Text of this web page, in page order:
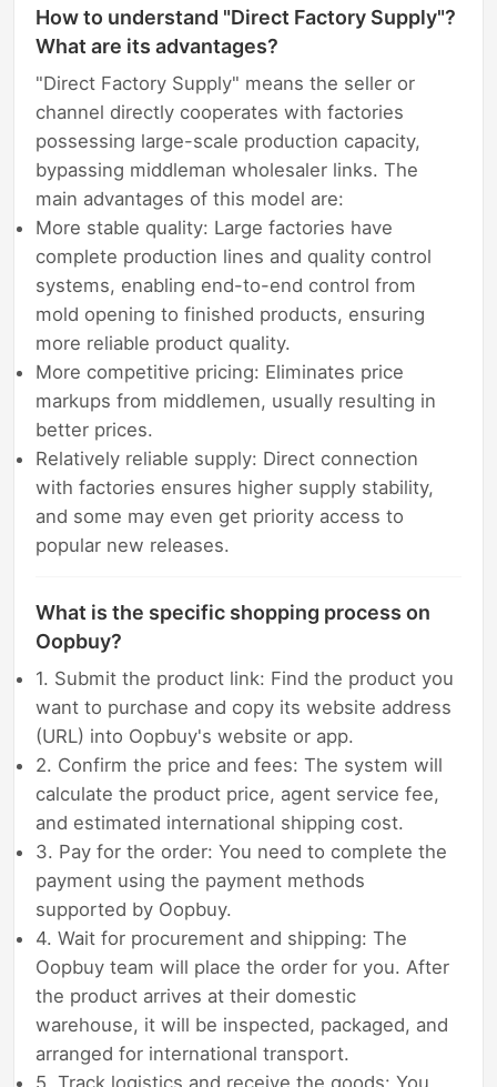
How to understand "Direct Factory Supply"?
What are its advantages?
"Direct Factory Supply" means the seller or
channel directly cooperates with factories
possessing large-scale production capacity,
bypassing middleman wholesaler links. The
main advantages of this model are:
More stable quality: Large factories have
complete production lines and quality control
systems, enabling end-to-end control from
mold opening to finished products, ensuring
more reliable product quality.
More competitive pricing: Eliminates price
markups from middlemen, usually resulting in
better prices.
Relatively reliable supply: Direct connection
with factories ensures higher supply stability,
and some may even get priority access to
popular new releases.
What is the specific shopping process on
Oopbuy?
1. Submit the product link: Find the product you
want to purchase and copy its website address
(URL) into Oopbuy's website or app.
2. Confirm the price and fees: The system will
calculate the product price, agent service fee,
and estimated international shipping cost.
3. Pay for the order: You need to complete the
payment using the payment methods
supported by Oopbuy.
4. Wait for procurement and shipping: The
Oopbuy team will place the order for you. After
the product arrives at their domestic
warehouse, it will be inspected, packaged, and
arranged for international transport.